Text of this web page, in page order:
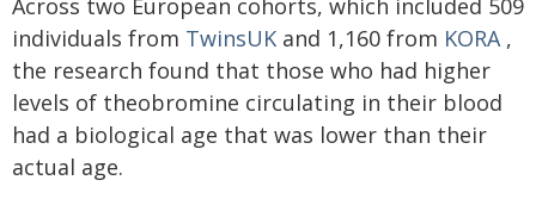
Across two European cohorts, which included 509
individuals from TwinsUK and 1,160 from KORA,
the research found that those who had higher
levels of theobromine circulating in their blood
had a biological age that was lower than their
actual age.